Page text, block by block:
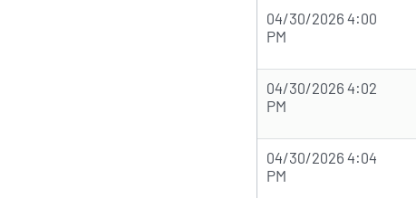
04/30/2026 4:00
PM
04/30/2026 4:02
PM
04/30/2026 4:04
PM